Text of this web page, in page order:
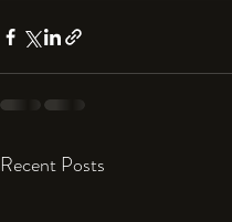
Recent Posts